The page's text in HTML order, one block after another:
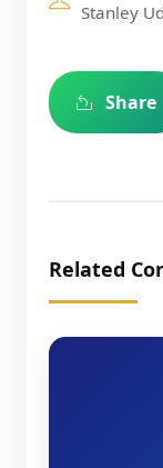
Stanley
Share
Related